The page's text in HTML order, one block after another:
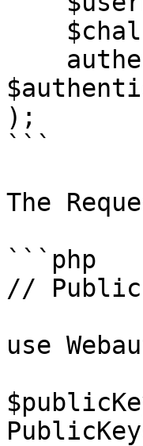
);
```
The
```php
// Public
use